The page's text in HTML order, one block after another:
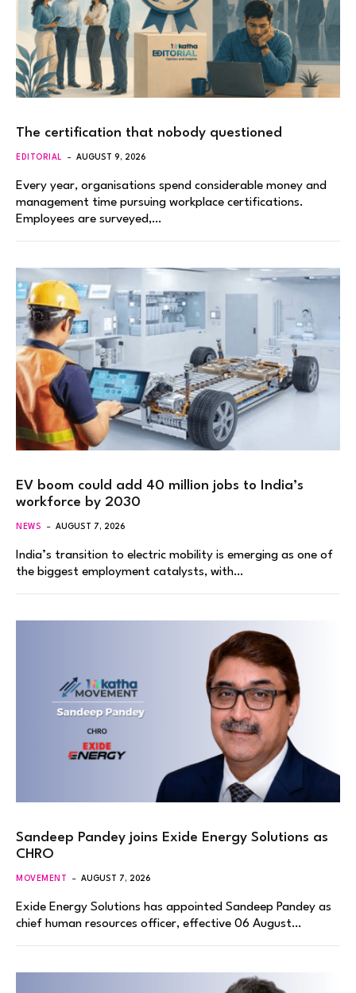
The certification that nobody questioned
EDITORIAL AUGUST 9, 2026
Every year, organisations spend considerable money and
management time pursuing workplace certifications.
Employees are surveyed,…
EV boom could add 40 million jobs to India’s
workforce by 2030
NEWS AUGUST 7, 2026
India’s transition to electric mobility is emerging as one of
the biggest employment catalysts, with…
Sandeep Pandey joins Exide Energy Solutions as
CHRO
MOVEMENT AUGUST 7, 2026
Exide Energy Solutions has appointed Sandeep Pandey as
chief human resources officer, effective 06 August…